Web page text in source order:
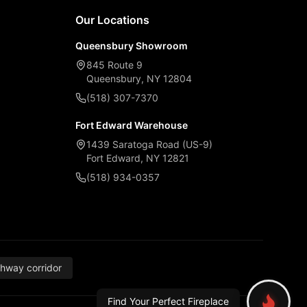
Our Locations
Queensbury Showroom
845 Route 9
Queensbury, NY 12804
(518) 307-7370
Fort Edward Warehouse
1439 Saratoga Road (US-9)
Fort Edward, NY 12821
(518) 934-0357
corridor
Find Your Perfect Fireplace